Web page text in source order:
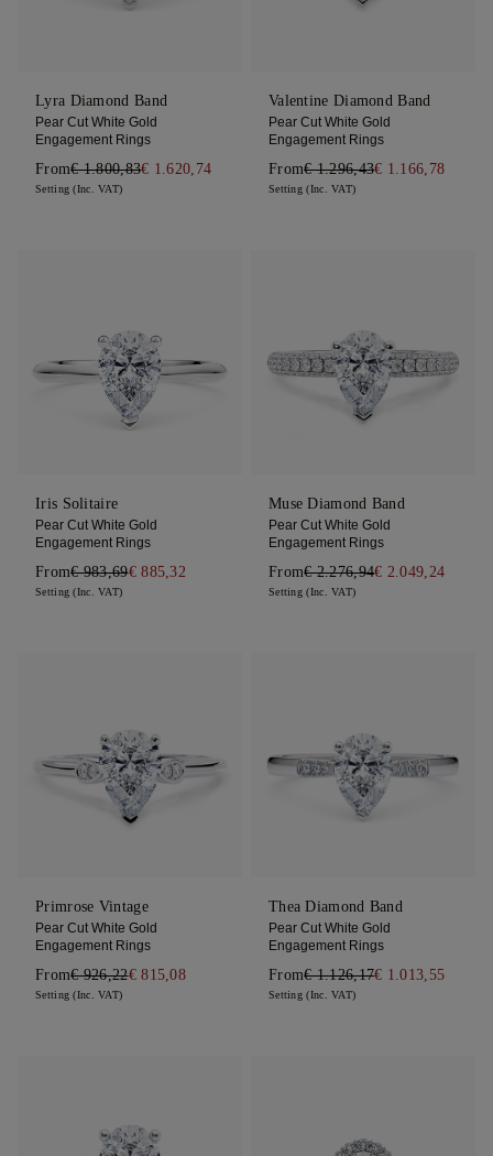
Lyra Diamond Band
Pear Cut White Gold
Engagement Rings
From€ 1.800,83€ 1.620,74
Setting (Inc. VAT)
Valentine Diamond Band
Pear Cut White Gold
Engagement Rings
From€ 1.296,43€ 1.166,78
Setting (Inc. VAT)
Iris Solitaire
Pear Cut White Gold
Engagement Rings
From€ 983,69€ 885,32
Setting (Inc. VAT)
Muse Diamond Band
Pear Cut White Gold
Engagement Rings
From€ 2.276,94€ 2.049,24
Setting (Inc. VAT)
Primrose Vintage
Pear Cut White Gold
Engagement Rings
From€ 926,22€ 815,08
Setting (Inc. VAT)
Thea Diamond Band
Pear Cut White Gold
Engagement Rings
From€ 1.126,17€ 1.013,55
Setting (Inc. VAT)